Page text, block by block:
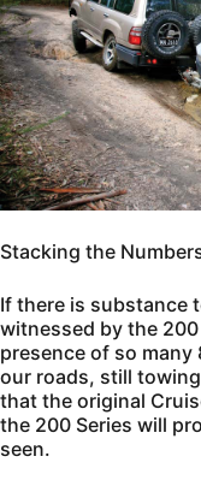
Stacking the
If there is substance
witnessed by the 200
presence of so many
our roads, still
that the original
the 200 Series will
seen.